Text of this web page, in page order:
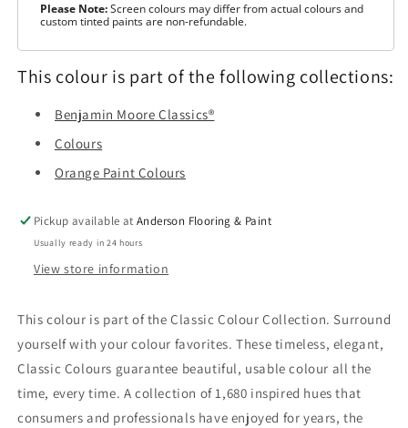
Please Note:Screen colours may differ from actual colours and
custom tinted paints are non-refundable.
This colour is part of the following collections:
Benjamin Moore Classics®
Colours
Orange Paint Colours
Pickup available atAnderson Flooring & Paint
Usually ready in 24 hours
View store information
This colour is part of the Classic Colour Collection. Surround
yourself with your colour favorites. These timeless, elegant,
Classic Colours guarantee beautiful, usable colour all the
time, every time. A collection of 1,680 inspired hues that
consumers and professionals have enjoyed for years, the